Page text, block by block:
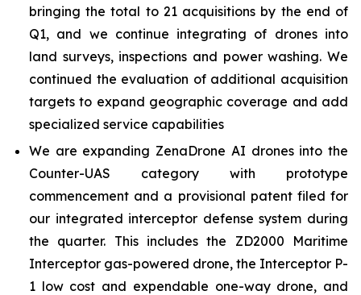
bringing the total to 21 acquisitions by the end of
Q1, and we continue integrating of drones into
land surveys, inspections and power washing. We
continued the evaluation of additional acquisition
targets to expand geographic coverage and add
specialized service capabilities
We are expanding ZenaDrone AI drones into the
Counter-UAS category with prototype
commencement and a provisional patent filed for
our integrated interceptor defense system during
the quarter. This includes the ZD2000 Maritime
Interceptor gas-powered drone, the Interceptor P-
1 low cost and expendable one-way drone, and